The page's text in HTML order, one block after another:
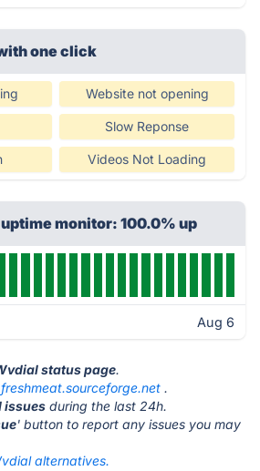
one click
Website not opening
Slow Reponse
Videos Not Loading
monitor: 100.0% up
Aug 6
status page.
freshmeat.sourceforge.net .
issues during the last 24h.
' button to report any issues you may
alternatives.